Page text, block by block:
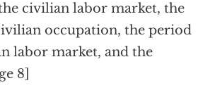
civilian labor market, the
occupation, the period
labor market, and the
8]